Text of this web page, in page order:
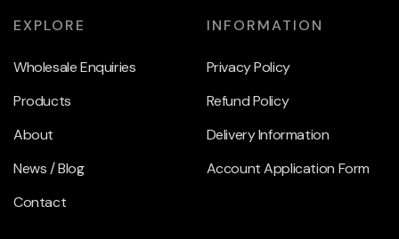
EXPLORE
Wholesale Enquiries
Products
About
News / Blog
Contact
INFORMATION
Privacy Policy
Refund Policy
Delivery Information
Account Application Form